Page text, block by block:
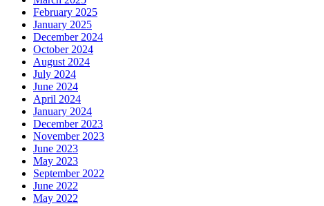
February 2025
January 2025
December 2024
October 2024
August 2024
July 2024
June 2024
April 2024
January 2024
December 2023
November 2023
June 2023
May 2023
September 2022
June 2022
May 2022